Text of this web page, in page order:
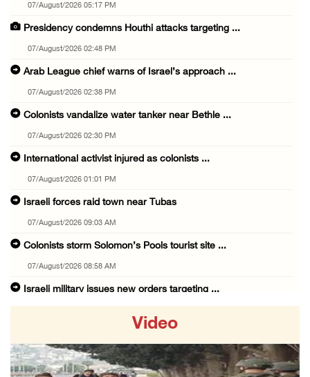
07/August/2026 05:17 PM
Presidency condemns Houthi attacks targeting ...
07/August/2026 02:48 PM
Arab League chief warns of Israel’s approach ...
07/August/2026 02:38 PM
Colonists vandalize water tanker near Bethle ...
07/August/2026 02:30 PM
International activist injured as colonists ...
07/August/2026 01:01 PM
Israeli forces raid town near Tubas
07/August/2026 09:03 AM
Colonists storm Solomon’s Pools tourist site ...
07/August/2026 08:58 AM
Israeli military issues new orders targeting ...
06/August/2026 10:53 PM
Video